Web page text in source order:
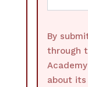
By
through
about its